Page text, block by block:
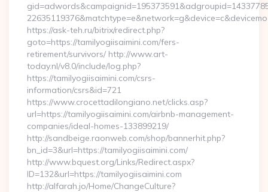
https://ask-teh.ru/bitrix/redirect.php?
goto=https://tamilyogiisaimini.com/fers-
retirement/survivors/ http://www.art-
today.nl/v8.0/include/log.php?
https://tamilyogiisaimini.com/csrs-
information/csrs&id=721
https://www.crocettadilongiano.net/clicks.asp?
url=https://tamilyogiisaimini.com/airbnb-management-
companies/ideal-homes-133899219/
http://sandbeige.raonweb.com/shop/bannerhit.php?
bn_id=3&url=https://tamilyogiisaimini.com/
http://www.bquest.org/Links/Redirect.aspx?
ID=132&url=https://tamilyogiisaimini.com
http://alfarah.jo/Home/ChangeCulture?